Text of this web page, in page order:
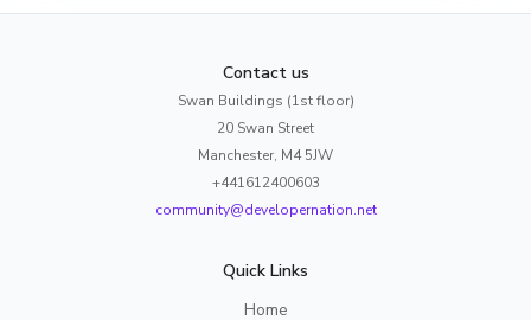
Contact us
Swan Buildings (1st floor)
20 Swan Street
Manchester, M4 5JW
+441612400603
community@developernation.net
Quick Links
Home